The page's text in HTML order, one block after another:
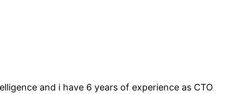
and i have 6 years of experience as CTO